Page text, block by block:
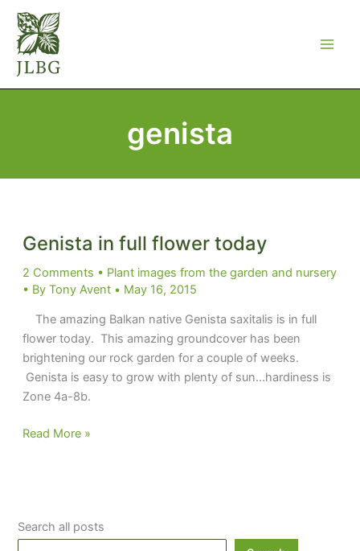
Skip
content
genista
Genista in full flower today
2 Comments • Plant images from the garden and nursery
• By Tony Avent • May 16, 2015
The amazing Balkan native Genista saxitalis is in full
flower today. This amazing groundcover has been
brightening our rock garden for a couple of weeks.
Genista is easy to grow with plenty of sun…hardiness is
Zone 4a-8b.
Genista
Read More »
Search all posts